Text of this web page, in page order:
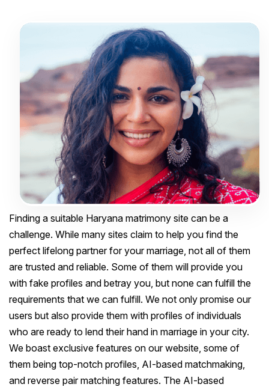
Finding a suitable Haryana matrimony site can be a
challenge. While many sites claim to help you find the
perfect lifelong partner for your marriage, not all of them
are trusted and reliable. Some of them will provide you
with fake profiles and betray you, but none can fulfill the
requirements that we can fulfill. We not only promise our
users but also provide them with profiles of individuals
who are ready to lend their hand in marriage in your city.
We boast exclusive features on our website, some of
them being top-notch profiles, AI-based matchmaking,
and reverse pair matching features. The AI-based